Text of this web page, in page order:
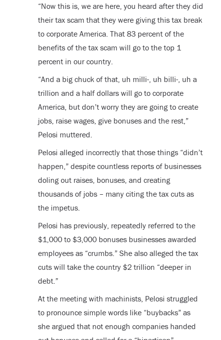
“Now this is, we are here, you heard after they did
their tax scam that they were giving this tax break
to corporate America. That 83 percent of the
benefits of the tax scam will go to the top 1
percent in our country.
“And a big chuck of that, uh milli-, uh billi-, uh a
trillion and a half dollars will go to corporate
America, but don’t worry they are going to create
jobs, raise wages, give bonuses and the rest,”
Pelosi muttered.
Pelosi alleged incorrectly that those things “didn’t
happen,” despite countless reports of businesses
doling out raises, bonuses, and creating
thousands of jobs – many citing the tax cuts as
the impetus.
Pelosi has previously, repeatedly referred to the
$1,000 to $3,000 bonuses businesses awarded
employees as “crumbs.” She also alleged the tax
cuts will take the country $2 trillion “deeper in
debt.”
At the meeting with machinists, Pelosi struggled
to pronounce simple words like “buybacks” as
she argued that not enough companies handed